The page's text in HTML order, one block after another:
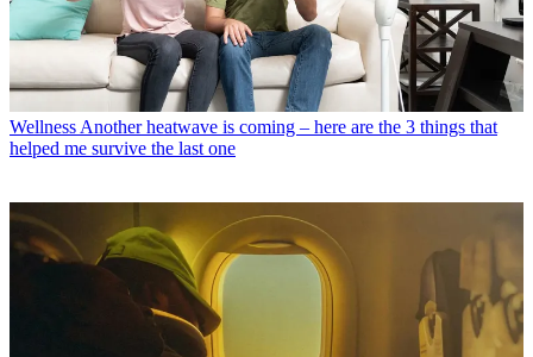
Wellness Another heatwave is coming – here are the 3 things that
helped me survive the last one